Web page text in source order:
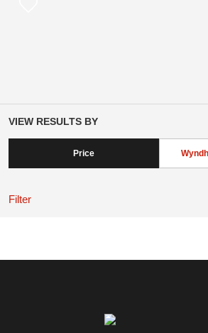
VIEW RESULTS BY
Price
Filter